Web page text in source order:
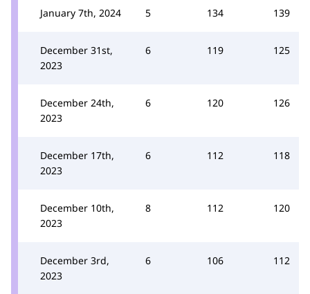
January 7th, 2024 5 134 139
December 31st,
2023
6 119 125
December 24th,
2023
6 120 126
December 17th,
2023
6 112 118
December 10th,
2023
8 112 120
December 3rd,
2023
6 106 112